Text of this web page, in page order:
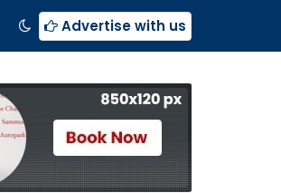
Advertise with us